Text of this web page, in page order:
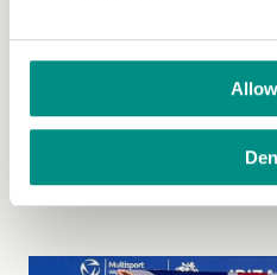
animal testing for
ingredients
It was announced last week
allowing the use of animal